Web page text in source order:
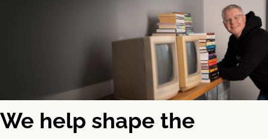
We help shape the